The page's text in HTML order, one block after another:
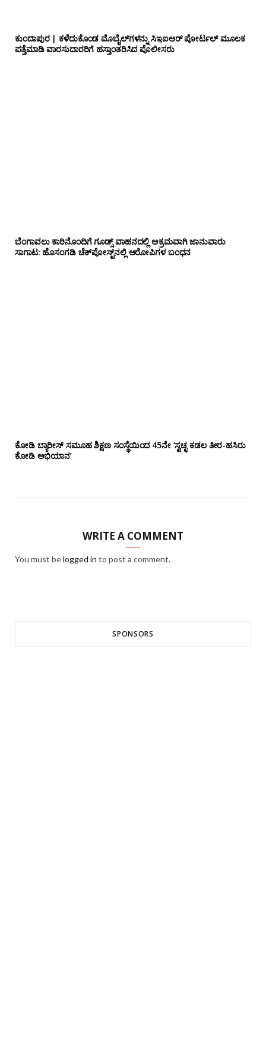
ಕುಂದಾಪುರ | ಕಳೆದುಕೊಂಡ ಮೊಬೈಲ್‌ಗಳನ್ನು ಸಿಇಐಆರ್ ಪೋರ್ಟಲ್ ಮೂಲಕ
ಪತ್ತೆಮಾಡಿ ವಾರಸುದಾರರಿಗೆ ಹಸ್ತಾಂತರಿಸಿದ ಪೊಲೀಸರು
ಬೆಂಗಾವಲು ಕಾರಿನೊಂದಿಗೆ ಗೂಡ್ಸ್‌ ವಾಹನದಲ್ಲಿ ಅಕ್ರಮವಾಗಿ ಜಾನುವಾರು
ಸಾಗಾಟ: ಹೊಸಂಗಡಿ ಚೆಕ್‌ಪೋಸ್ಟ್‌ನಲ್ಲಿ ಆರೋಪಿಗಳ ಬಂಧನ
ಕೋಡಿ ಬ್ಯಾರೀಸ್ ಸಮೂಹ ಶಿಕ್ಷಣ ಸಂಸ್ಥೆಯಿಂದ 45ನೇ ‘ಸ್ವಚ್ಛ ಕಡಲ ತೀರ-ಹಸಿರು
ಕೋಡಿ ಅಭಿಯಾನ’
WRITE A COMMENT
You must belogged in to post a comment.
SPONSORS